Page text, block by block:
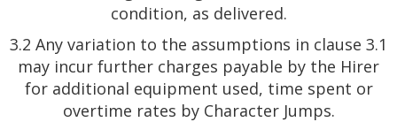
condition, as delivered.
3.2 Any variation to the assumptions in clause 3.1
may incur further charges payable by the Hirer
for additional equipment used, time spent or
overtime rates by Character Jumps.